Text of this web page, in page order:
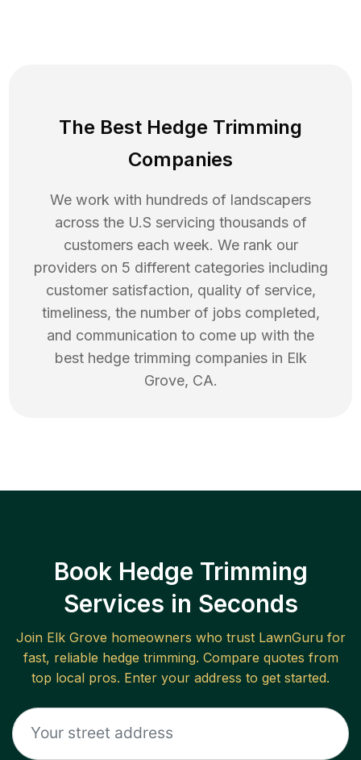
The Best Hedge Trimming
Companies
We work with hundreds of landscapers
across the U.S servicing thousands of
customers each week. We rank our
providers on 5 different categories including
customer satisfaction, quality of service,
timeliness, the number of jobs completed,
and communication to come up with the
best hedge trimming companies in Elk
Grove, CA.
Book Hedge Trimming
Services in Seconds
Join Elk Grove homeowners who trust LawnGuru for
fast, reliable hedge trimming. Compare quotes from
top local pros. Enter your address to get started.